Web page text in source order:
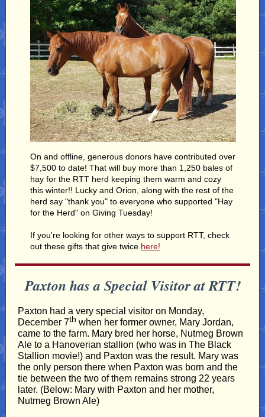
On and offline, generous donors have contributed over
$7,500 to date! That will buy more than 1,250 bales of
hay for the RTT herd keeping them warm and cozy
this winter!! Lucky and Orion, along with the rest of the
herd say "thank you" to everyone who supported "Hay
for the Herd" on Giving Tuesday!
If you're looking for other ways to support RTT, check
out these gifts that give twice here!
Paxton has a Special Visitor at RTT!
Paxton had a very special visitor on Monday,
December 7th when her former owner, Mary Jordan,
came to the farm. Mary bred her horse, Nutmeg Brown
Ale to a Hanoverian stallion (who was in The Black
Stallion movie!) and Paxton was the result. Mary was
the only person there when Paxton was born and the
tie between the two of them remains strong 22 years
later. (Below: Mary with Paxton and her mother,
Nutmeg Brown Ale)